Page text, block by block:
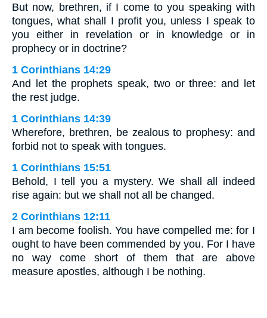
But now, brethren, if I come to you speaking with
tongues, what shall I profit you, unless I speak to
you either in revelation or in knowledge or in
prophecy or in doctrine?
1 Corinthians 14:29
And let the prophets speak, two or three: and let
the rest judge.
1 Corinthians 14:39
Wherefore, brethren, be zealous to prophesy: and
forbid not to speak with tongues.
1 Corinthians 15:51
Behold, I tell you a mystery. We shall all indeed
rise again: but we shall not all be changed.
2 Corinthians 12:11
I am become foolish. You have compelled me: for I
ought to have been commended by you. For I have
no way come short of them that are above
measure apostles, although I be nothing.